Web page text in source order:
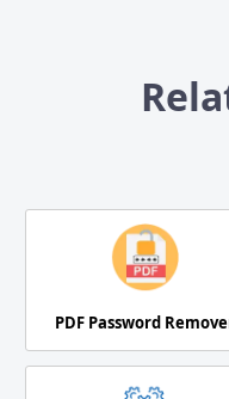
PDF Password